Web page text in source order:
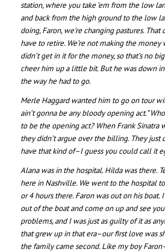
station, where you take ’em from the low
and back from the high ground to the low
doing, Faron, we’re changing pastures. That
have to retire. We’re not making the
didn’t get in it for the money, so that’s no
cheer him up a little bit. But he was down
the way he had to go.
Merle Haggard wanted him to go on tour
ain’t gonna be any bloody opening act.”
to be the opening act? When Frank Sinatra
they didn’t argue over the billing. They just
have that kind of–I guess you could call it
Alana was in the hospital. Hilda was there.
here in Nashville. We went to the hospital
or 4 hours there. Faron was out on his boat. I
out of the boat and come on up and see
problems, and I was just as guilty of it as
that grew up in that era–our first love was
the family came second. Like my boy